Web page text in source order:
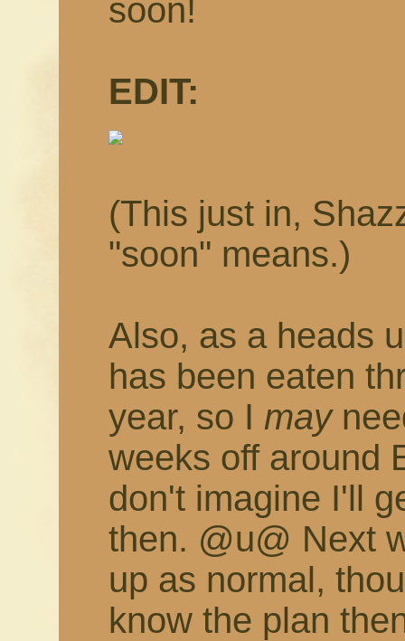
soon!
EDIT:
(This just in,
"soon" means.)
Also, as a heads
has been eaten
year, so I may
weeks off around
don't imagine I'll
then. @u@ Next
up as normal,
know the plan